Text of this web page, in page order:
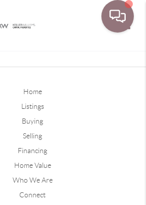
Home
Listings
Buying
Selling
Financing
Home Value
Who We Are
Connect